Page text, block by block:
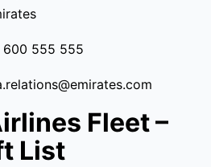
600 555 555
Fleet –
List